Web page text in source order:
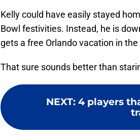
Kelly could have easily stayed
Bowl festivities. Instead, he is
gets a free Orlando vacation in
That sure sounds better than
NEXT: 4 players